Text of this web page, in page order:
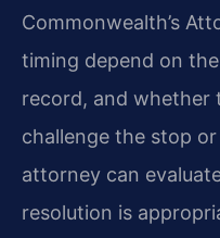
Commonwealth’s
timing depend on
record, and whether
challenge the stop
attorney can
resolution is